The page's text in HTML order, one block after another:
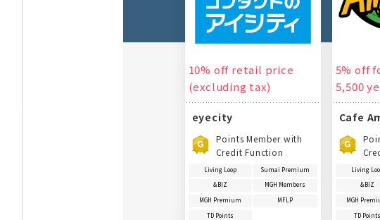
10% off retail price
(excluding tax)
eyecity
Points Member with
Credit Function
Living Loop
Sumai Premium
&BIZ
MGH Members
MGH Premium
MFLP
TD Points
5% off
5,500
Cafe
Living
&BIZ
MGH
TD Points